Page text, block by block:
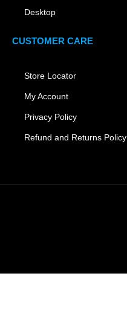
Desktop
CUSTOMER CARE
Store Locator
My Account
Privacy Policy
Refund and Returns Policy